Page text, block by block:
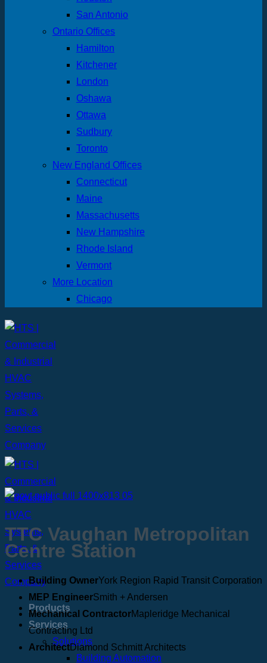
San Antonio
Ontario Offices
Hamilton
Kitchener
London
Oshawa
Ottawa
Sudbury
Toronto
New England Offices
Connecticut
Maine
Massachusetts
New Hampshire
Rhode Island
Vermont
More Location
Chicago
Products
Services
Solutions
Building Automation
TTC Vaughan Metropolitan
Centre Station
Building OwnerYork Region Rapid Transit Corporation
MEP EngineerSmith + Andersen
Mechanical ContractorMapleridge Mechanical
Contracting Ltd
ArchitectDiamond Schmitt Architects